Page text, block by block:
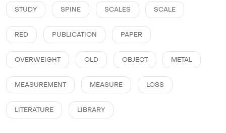
STUDY SPINE SCALES SCALE
RED PUBLICATION PAPER
OVERWEIGHT OLD OBJECT METAL
MEASUREMENT MEASURE LOSS
LITERATURE LIBRARY